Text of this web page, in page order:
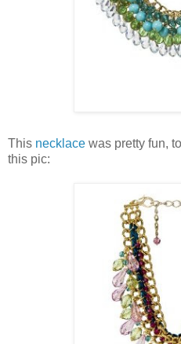
This necklace was pretty fun,
this pic: